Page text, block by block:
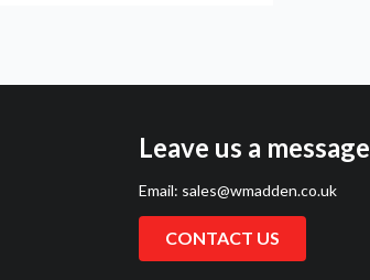
Leave us a message
Email: sales@wmadden.co.uk
CONTACT US